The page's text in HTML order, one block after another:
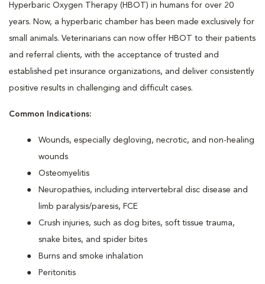
Hyperbaric Oxygen Therapy (HBOT) in humans for over 20
years. Now, a hyperbaric chamber has been made exclusively for
small animals. Veterinarians can now offer HBOT to their patients
and referral clients, with the acceptance of trusted and
established pet insurance organizations, and deliver consistently
positive results in challenging and difficult cases.
Common Indications:
Wounds, especially degloving, necrotic, and non-healing
wounds
Osteomyelitis
Neuropathies, including intervertebral disc disease and
limb paralysis/paresis, FCE
Crush injuries, such as dog bites, soft tissue trauma,
snake bites, and spider bites
Burns and smoke inhalation
Peritonitis